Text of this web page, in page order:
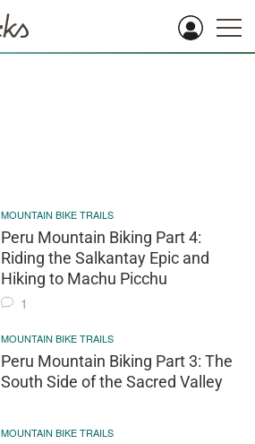
MOUNTAIN BIKE TRAILS
Peru Mountain Biking Part 4:
Riding the Salkantay Epic and
Hiking to Machu Picchu
1
MOUNTAIN BIKE TRAILS
Peru Mountain Biking Part 3: The
South Side of the Sacred Valley
MOUNTAIN BIKE TRAILS